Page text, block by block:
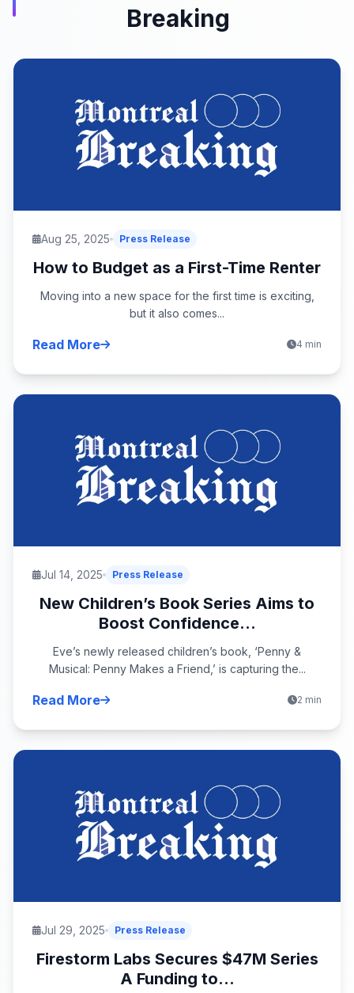
Breaking
Aug 25, 2025 Press Release
How to Budget as a First-Time Renter
Moving into a new space for the first time is exciting,
but it also comes...
Read More 4 min
Jul 14, 2025 Press Release
New Children’s Book Series Aims to
Boost Confidence...
Eve’s newly released children’s book, ‘Penny &
Musical: Penny Makes a Friend,’ is capturing the...
Read More 2 min
Jul 29, 2025 Press Release
Firestorm Labs Secures $47M Series
A Funding to...